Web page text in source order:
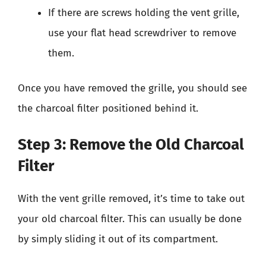
If there are screws holding the vent grille,
use your flat head screwdriver to remove
them.
Once you have removed the grille, you should see
the charcoal filter positioned behind it.
Step 3: Remove the Old Charcoal
Filter
With the vent grille removed, it’s time to take out
your old charcoal filter. This can usually be done
by simply sliding it out of its compartment.